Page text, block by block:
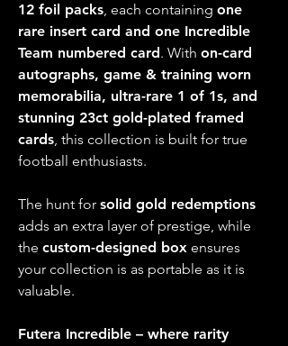
12 foil packs, each containing one
rare insert card and one Incredible
Team numbered card. With on-card
autographs, game & training worn
memorabilia, ultra-rare 1 of 1s, and
stunning 23ct gold-plated framed
cards, this collection is built for true
football enthusiasts.
The hunt for solid gold redemptions
adds an extra layer of prestige, while
the custom-designed box ensures
your collection is as portable as it is
valuable.
Futera Incredible – where rarity